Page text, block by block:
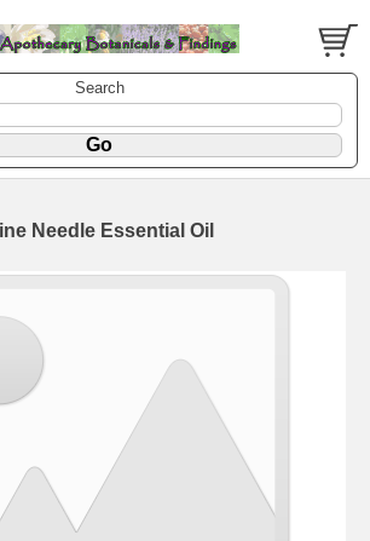
Search
Needle Essential Oil